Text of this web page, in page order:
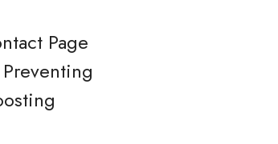
Page